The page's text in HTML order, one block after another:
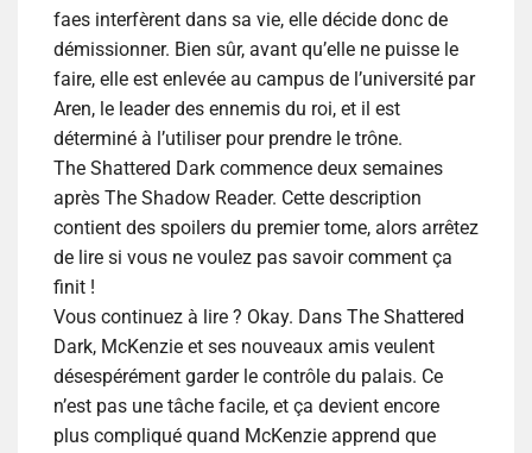
faes interfèrent dans sa vie, elle décide donc de
démissionner. Bien sûr, avant qu’elle ne puisse le
faire, elle est enlevée au campus de l’université par
Aren, le leader des ennemis du roi, et il est
déterminé à l’utiliser pour prendre le trône.
The Shattered Dark commence deux semaines
après The Shadow Reader. Cette description
contient des spoilers du premier tome, alors arrêtez
de lire si vous ne voulez pas savoir comment ça
finit !
Vous continuez à lire ? Okay. Dans The Shattered
Dark, McKenzie et ses nouveaux amis veulent
désespérément garder le contrôle du palais. Ce
n’est pas une tâche facile, et ça devient encore
plus compliqué quand McKenzie apprend que